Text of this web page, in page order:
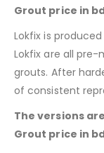
Grout price in
Lokfix is
Lokfix are all pre-
grouts. After
of consistent
The versions
Grout price in